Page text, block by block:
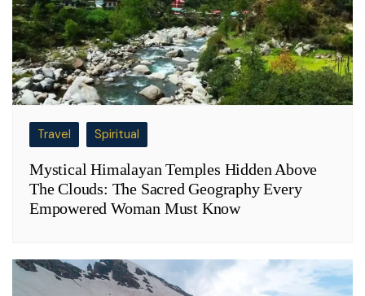
Travel Spiritual
Mystical Himalayan Temples Hidden Above
The Clouds: The Sacred Geography Every
Empowered Woman Must Know